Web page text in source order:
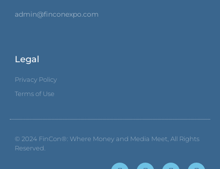
admin@finconexpo.com
Legal
Privacy Policy
Terms of Use
© 2024 FinCon®: Where Money and Media Meet , All Rights
Reserved.